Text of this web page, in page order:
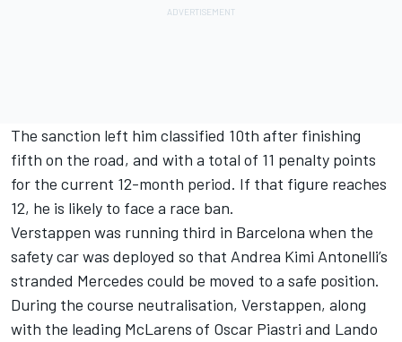
The sanction left him classified 10th after finishing
fifth on the road, and with a total of 11 penalty points
for the current 12-month period. If that figure reaches
12, he is likely to face a race ban.
Verstappen was running third in Barcelona when the
safety car was deployed so that Andrea Kimi Antonelli’s
stranded Mercedes could be moved to a safe position.
During the course neutralisation, Verstappen, along
with the leading McLarens of Oscar Piastri and Lando